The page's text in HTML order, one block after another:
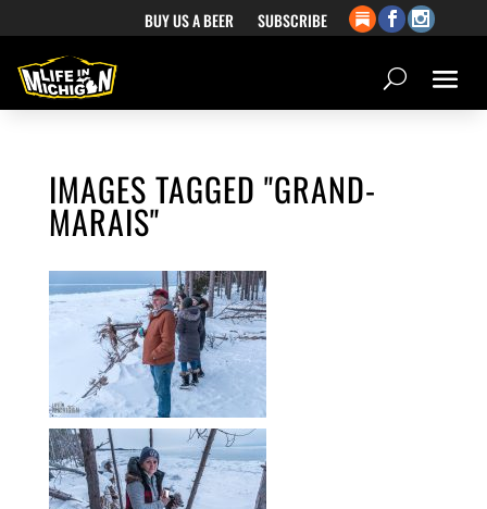
BUY US A BEER SUBSCRIBE
IMAGES TAGGED "GRAND-
MARAIS"